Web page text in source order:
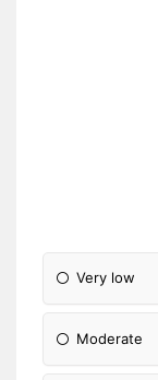
Very low
Moderate